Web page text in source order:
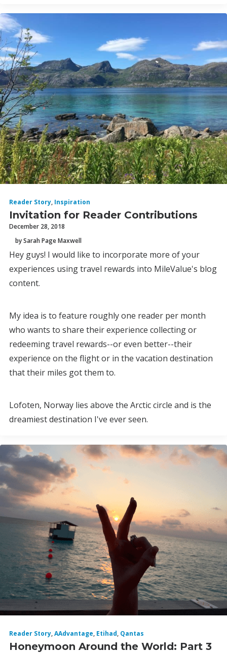
Reader Story, Inspiration
Invitation for Reader Contributions
December 28, 2018
by Sarah Page Maxwell
Hey guys! I would like to incorporate more of your
experiences using travel rewards into MileValue's blog
content.
My idea is to feature roughly one reader per month
who wants to share their experience collecting or
redeeming travel rewards--or even better--their
experience on the flight or in the vacation destination
that their miles got them to.
Lofoten, Norway lies above the Arctic circle and is the
dreamiest destination I've ever seen.
Reader Story,AAdvantage, Etihad, Qantas
Honeymoon Around the World: Part 3